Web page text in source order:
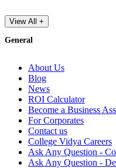
View All +
General
About Us
Blog
News
ROI Calculator
Become a Business
For Corporates
Contact us
College Vidya Careers
Ask Any Question -
Ask Any Question -